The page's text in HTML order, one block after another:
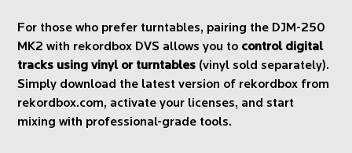
For those who prefer turntables, pairing the DJM-250
MK2 with rekordbox DVS allows you to control digital
tracks using vinyl or turntables (vinyl sold separately).
Simply download the latest version of rekordbox from
rekordbox.com, activate your licenses, and start
mixing with professional-grade tools.